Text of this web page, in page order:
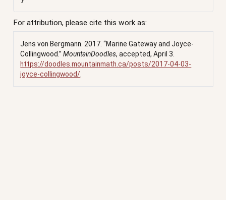
For attribution, please cite this work as:
Jens von Bergmann. 2017.“Marine Gateway and Joyce-
Collingwood.” MountainDoodles, accepted, April 3.
https://doodles.mountainmath.ca/posts/2017-04-03-
joyce-collingwood/.